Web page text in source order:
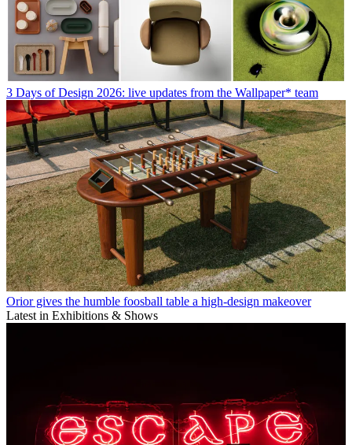
3 Days of Design 2026: live updates from the Wallpaper* team
Orior gives the humble foosball table a high-design makeover
Latest in Exhibitions & Shows